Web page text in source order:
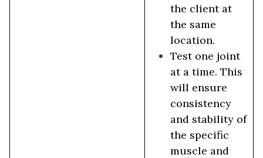
the client at
the same
location.
Test one joint
at a time. This
will ensure
consistency
and stability of
the specific
muscle and